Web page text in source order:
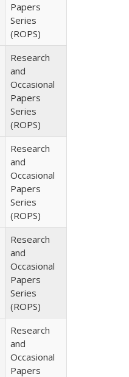
Papers
Series
(ROPS)
Research
and
Occasional
Papers
Series
(ROPS)
Research
and
Occasional
Papers
Series
(ROPS)
Research
and
Occasional
Papers
Series
(ROPS)
Research
and
Occasional
Papers